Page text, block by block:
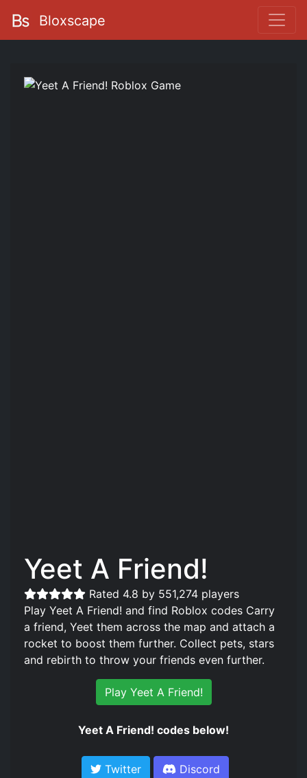
Bloxscape
Yeet A Friend!
Rated 4.8 by 551,274 players
Play Yeet A Friend! and find Roblox codes Carry
a friend, Yeet them across the map and attach a
rocket to boost them further. Collect pets, stars
and rebirth to throw your friends even further.
Play Yeet A Friend!
Yeet A Friend! codes below!
Twitter Discord